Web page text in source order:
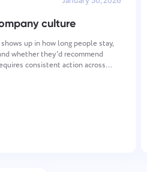
culture
up in how long people stay,
whether they'd recommend
consistent action across